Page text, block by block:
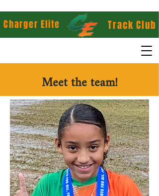
Charger Elite Track Club
Meet the team!